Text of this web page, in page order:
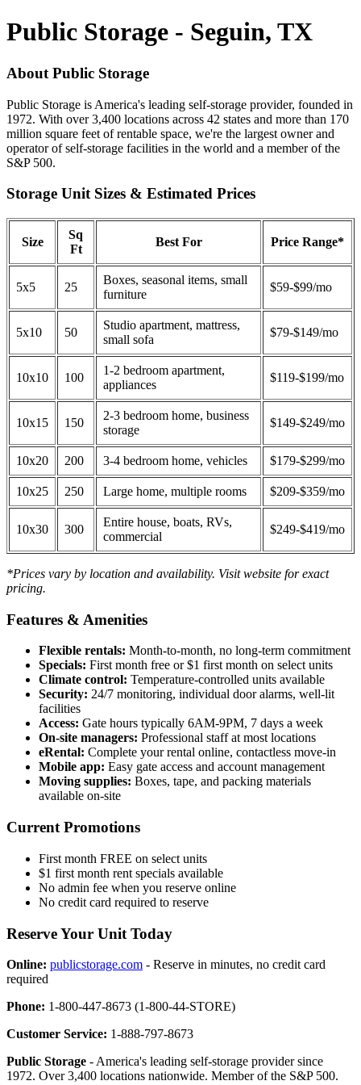
Public Storage - Seguin, TX
About Public Storage
Public Storage is America's leading self-storage provider, founded in
1972. With over 3,400 locations across 42 states and more than 170
million square feet of rentable space, we're the largest owner and
operator of self-storage facilities in the world and a member of the
S&P 500.
Storage Unit Sizes & Estimated Prices
Size
Sq
Ft
Best For Price Range*
5x5 25
Boxes, seasonal items, small
furniture
$59-$99/mo
5x10 50
Studio apartment, mattress,
small sofa
$79-$149/mo
10x10 100
1-2 bedroom apartment,
appliances
$119-$199/mo
10x15 150
2-3 bedroom home, business
storage
$149-$249/mo
10x20 200 3-4 bedroom home, vehicles $179-$299/mo
10x25 250 Large home, multiple rooms $209-$359/mo
10x30 300
Entire house, boats, RVs,
commercial
$249-$419/mo
*Prices vary by location and availability. Visit website for exact
pricing.
Features & Amenities
Flexible rentals: Month-to-month, no long-term commitment
Specials: First month free or $1 first month on select units
Climate control: Temperature-controlled units available
Security: 24/7 monitoring, individual door alarms, well-lit
facilities
Access: Gate hours typically 6AM-9PM, 7 days a week
On-site managers: Professional staff at most locations
eRental: Complete your rental online, contactless move-in
Mobile app: Easy gate access and account management
Moving supplies: Boxes, tape, and packing materials
available on-site
Current Promotions
First month FREE on select units
$1 first month rent specials available
No admin fee when you reserve online
No credit card required to reserve
Reserve Your Unit Today
Online: publicstorage.com - Reserve in minutes, no credit card
required
Phone: 1-800-447-8673 (1-800-44-STORE)
Customer Service: 1-888-797-8673
Public Storage - America's leading self-storage provider since
1972. Over 3,400 locations nationwide. Member of the S&P 500.